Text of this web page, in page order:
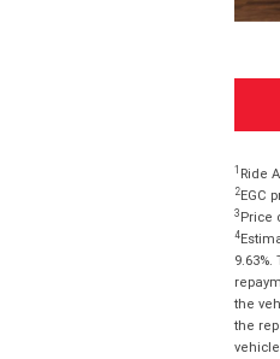
1 Ride
2EGC
3 Price
4
the
the